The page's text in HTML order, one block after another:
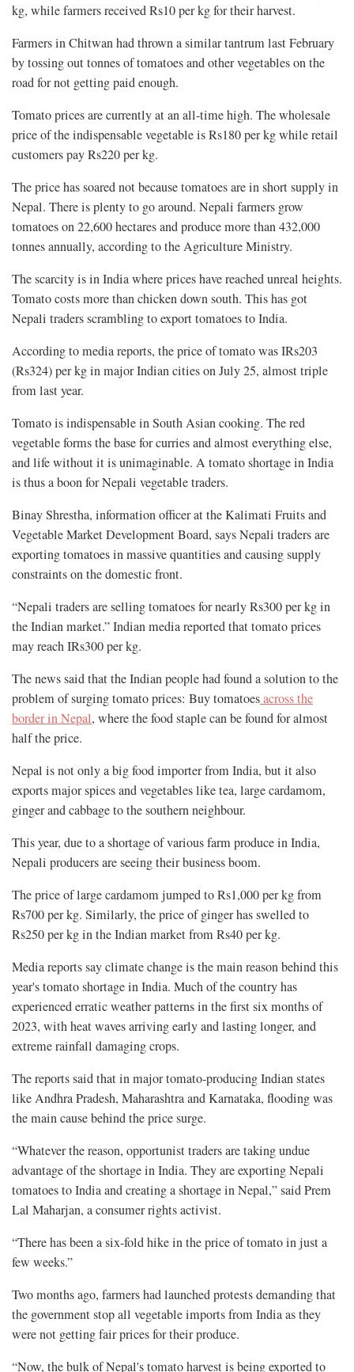
kg, while farmers received Rs10 per kg for their harvest.
Farmers in Chitwan had thrown a similar tantrum last February
by tossing out tonnes of tomatoes and other vegetables on the
road for not getting paid enough.
Tomato prices are currently at an all-time high. The wholesale
price of the indispensable vegetable is Rs180 per kg while retail
customers pay Rs220 per kg.
The price has soared not because tomatoes are in short supply in
Nepal. There is plenty to go around. Nepali farmers grow
tomatoes on 22,600 hectares and produce more than 432,000
tonnes annually, according to the Agriculture Ministry.
The scarcity is in India where prices have reached unreal heights.
Tomato costs more than chicken down south. This has got
Nepali traders scrambling to export tomatoes to India.
According to media reports, the price of tomato was IRs203
(Rs324) per kg in major Indian cities on July 25, almost triple
from last year.
Tomato is indispensable in South Asian cooking. The red
vegetable forms the base for curries and almost everything else,
and life without it is unimaginable. A tomato shortage in India
is thus a boon for Nepali vegetable traders.
Binay Shrestha, information officer at the Kalimati Fruits and
Vegetable Market Development Board, says Nepali traders are
exporting tomatoes in massive quantities and causing supply
constraints on the domestic front.
“Nepali traders are selling tomatoes for nearly Rs300 per kg in
the Indian market.” Indian media reported that tomato prices
may reach IRs300 per kg.
The news said that the Indian people had found a solution to the
problem of surging tomato prices: Buy tomatoesacross the
border in Nepal, where the food staple can be found for almost
half the price.
Nepal is not only a big food importer from India, but it also
exports major spices and vegetables like tea, large cardamom,
ginger and cabbage to the southern neighbour.
This year, due to a shortage of various farm produce in India,
Nepali producers are seeing their business boom.
The price of large cardamom jumped to Rs1,000 per kg from
Rs700 per kg. Similarly, the price of ginger has swelled to
Rs250 per kg in the Indian market from Rs40 per kg.
Media reports say climate change is the main reason behind this
year's tomato shortage in India. Much of the country has
experienced erratic weather patterns in the first six months of
2023, with heat waves arriving early and lasting longer, and
extreme rainfall damaging crops.
The reports said that in major tomato-producing Indian states
like Andhra Pradesh, Maharashtra and Karnataka, flooding was
the main cause behind the price surge.
“Whatever the reason, opportunist traders are taking undue
advantage of the shortage in India. They are exporting Nepali
tomatoes to India and creating a shortage in Nepal,” said Prem
Lal Maharjan, a consumer rights activist.
“There has been a six-fold hike in the price of tomato in just a
few weeks.”
Two months ago, farmers had launched protests demanding that
the government stop all vegetable imports from India as they
were not getting fair prices for their produce.
“Now, the bulk of Nepal's tomato harvest is being exported to